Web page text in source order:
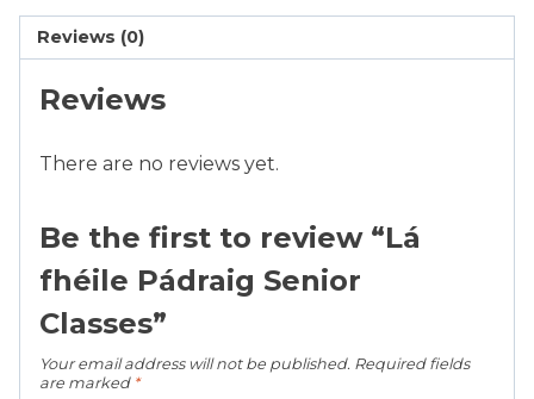
Reviews (0)
Reviews
There are no reviews yet.
Be the first to review “Lá
fhéile Pádraig Senior
Classes”
Your email address will not be published. Required fields
are marked *